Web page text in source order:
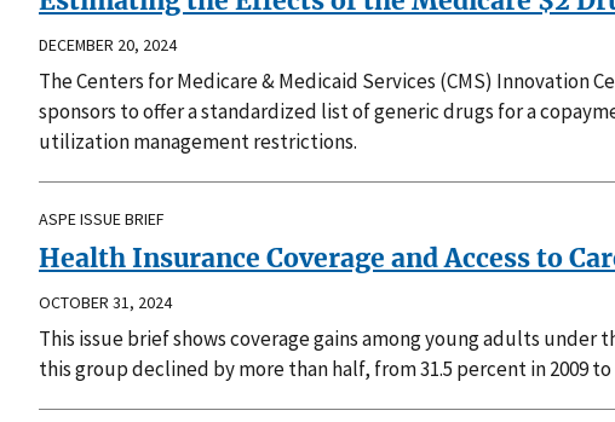
DECEMBER 20, 2024
The Centers for Medicare & Medicaid Services (CMS) Innovation
sponsors to offer a standardized list of generic drugs for a
utilization management restrictions.
ASPE ISSUE BRIEF
Health Insurance Coverage and Access to
OCTOBER 31, 2024
This issue brief shows coverage gains among young adults
this group declined by more than half, from 31.5 percent in 2009